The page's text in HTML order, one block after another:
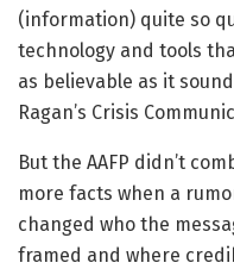
(information) quite so
technology and tools
as believable as it
Ragan’s Crisis
But the AAFP didn’t
more facts when a
changed who the
framed and where